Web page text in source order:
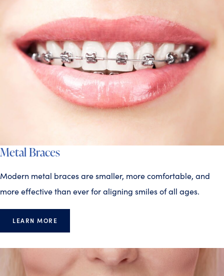
Metal Braces
Modern metal braces are smaller, more comfortable, and
more effective than ever for aligning smiles of all ages.
LEARN MORE